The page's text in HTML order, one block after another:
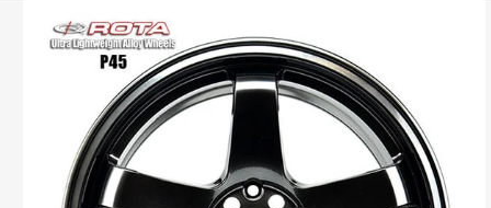
product